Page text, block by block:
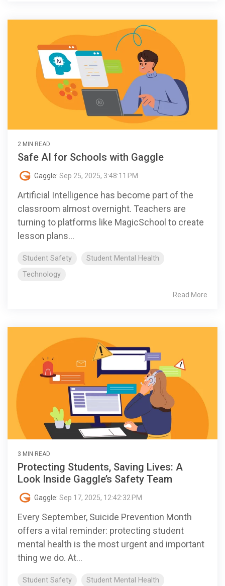
2 MIN READ
Safe AI for Schools with Gaggle
Gaggle: Sep 25, 2025, 3:48:11 PM
Artificial Intelligence has become part of the
classroom almost overnight. Teachers are
turning to platforms like MagicSchool to create
lesson plans...
Student Safety
Student Mental Health
Technology
Read More
3 MIN READ
Protecting Students, Saving Lives: A
Look Inside Gaggle’s Safety Team
Gaggle: Sep 17, 2025, 12:42:32 PM
Every September, Suicide Prevention Month
offers a vital reminder: protecting student
mental health is the most urgent and important
thing we do. At...
Student Safety
Student Mental Health